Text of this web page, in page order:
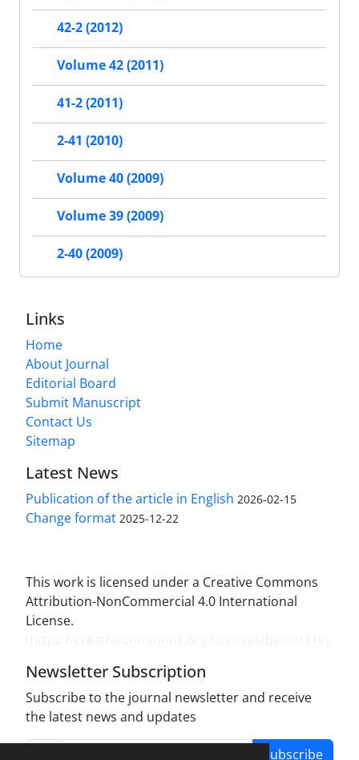
42-2 (2012)
Volume 42 (2011)
41-2 (2011)
2-41 (2010)
Volume 40 (2009)
Volume 39 (2009)
2-40 (2009)
Links
Home
About Journal
Editorial Board
Submit Manuscript
Contact Us
Sitemap
Latest News
Publication of the article in English 2026-02-15
Change format 2025-12-22
This work is licensed under a Creative Commons
Attribution-NonCommercial 4.0 International
License.
Newsletter Subscription
Subscribe to the journal newsletter and receive
the latest news and updates
Subscribe